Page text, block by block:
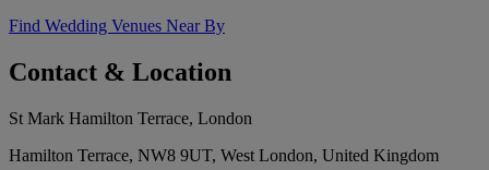
Find Wedding Venues Near By
Contact & Location
St Mark Hamilton Terrace, London
Hamilton Terrace, NW8 9UT, West London, United Kingdom